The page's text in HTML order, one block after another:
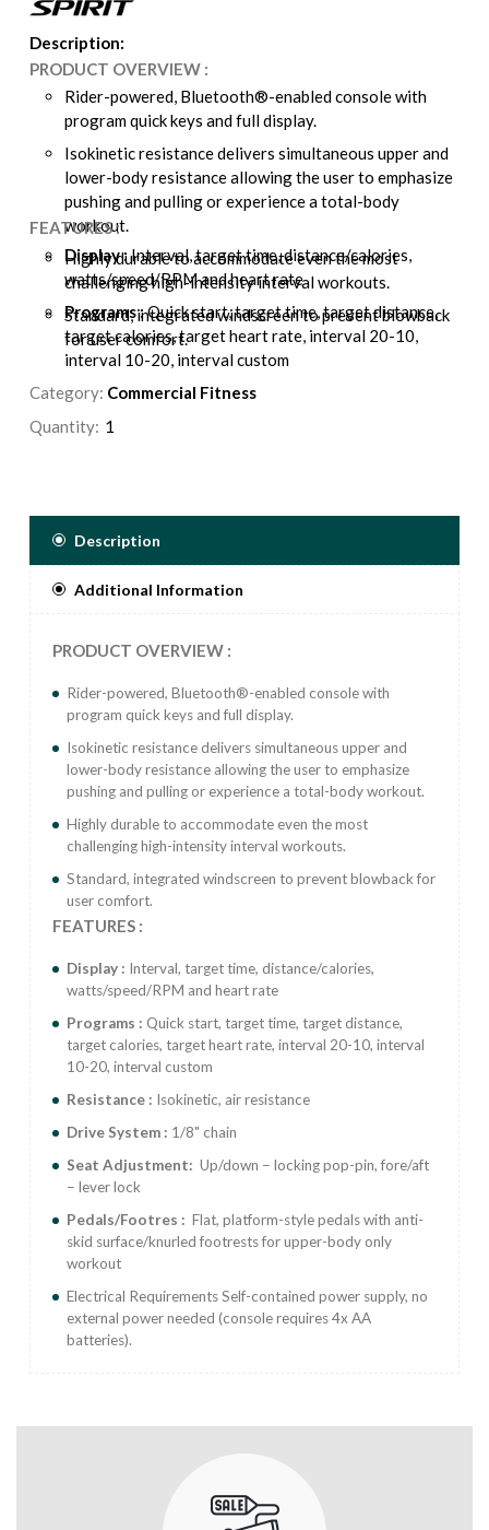
Description:
PRODUCT OVERVIEW :
Rider-powered, Bluetooth®-enabled console with
program quick keys and full display.
Isokinetic resistance delivers simultaneous upper and
lower-body resistance allowing the user to emphasize
pushing and pulling or experience a total-body
workout.
Highly durable to accommodate even the most
challenging high-intensity interval workouts.
Standard, integrated windscreen to prevent blowback
for user comfort.
FEATURES :
Display :Interval, target time, distance/calories,
watts/speed/RPM and heart rate
Programs :Quick start, target time, target distance,
target calories, target heart rate, interval 20-10,
interval 10-20, interval custom
Resistance :Isokinetic, air resistance
Drive System :
Pedals/Footres :Flat, platform-style pedals with
anti-skid surface/knurled footrests for upper-body
only workout
Electrical Requirements Self-contained power supply,
batteries).
Category: Commercial Fitness
Quantity:
Description
Additional Information
PRODUCT OVERVIEW :
Rider-powered, Bluetooth®-enabled console with
program quick keys and full display.
Isokinetic resistance delivers simultaneous upper and
lower-body resistance allowing the user to emphasize
pushing and pulling or experience a total-body workout.
Highly durable to accommodate even the most
challenging high-intensity interval workouts.
Standard, integrated windscreen to prevent blowback for
user comfort.
FEATURES :
Display : Interval, target time, distance/calories,
watts/speed/RPM and heart rate
Programs : Quick start, target time, target distance,
target calories, target heart rate, interval 20-10, interval
10-20, interval custom
Resistance : Isokinetic, air resistance
Drive System : 1/8" chain
Seat Adjustment: Up/down – locking pop-pin, fore/aft
– lever lock
Pedals/Footres : Flat, platform-style pedals with anti-
skid surface/knurled footrests for upper-body only
workout
Electrical Requirements Self-contained power supply, no
external power needed (console requires 4x AA
batteries).